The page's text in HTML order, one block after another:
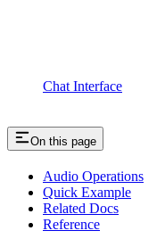
Chat Interface
On this page
Audio Operations
Quick Example
Related Docs
Reference